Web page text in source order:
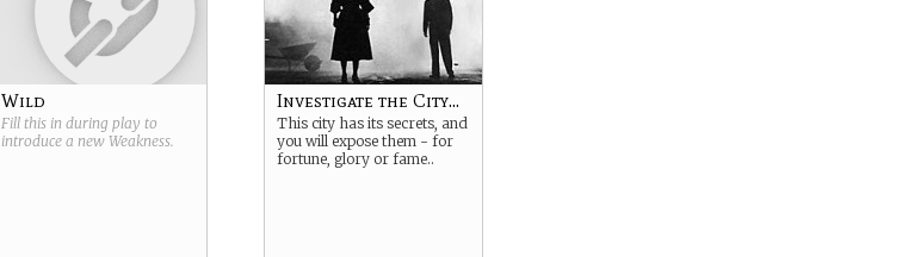
Wild
Fill this in during play to
introduce a new Weakness.
Investigate the City...
This city has its secrets, and
you will expose them - for
fortune, glory or fame..